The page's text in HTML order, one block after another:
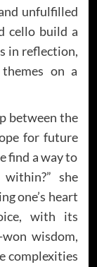
unfulfilled
cello build a
in reflection,
on a
between the
for future
find a way to
she
one’s heart
with its
wisdom,
complexities